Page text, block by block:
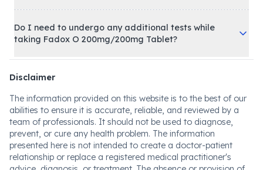
Do I need to undergo any additional tests while
taking Fadox O 200mg/200mg Tablet?
Disclaimer
The information provided on this website is to the best of our
abilities to ensure it is accurate, reliable, and reviewed by a
team of professionals. It should not be used to diagnose,
prevent, or cure any health problem. The information
presented here is not intended to create a doctor-patient
relationship or replace a registered medical practitioner's